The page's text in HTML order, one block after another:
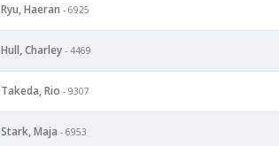
Ryu, Haeran - 6925
Hull, Charley - 4469
Takeda, Rio - 9307
Stark, Maja - 6953